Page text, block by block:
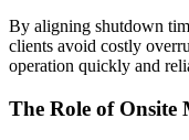
By aligning shutdown
clients avoid costly
operation quickly and
The Role of Onsite